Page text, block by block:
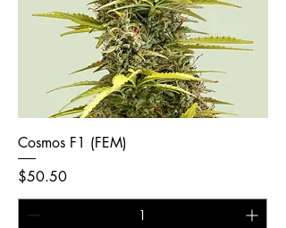
Cosmos F1 (FEM)
Price
$50.50